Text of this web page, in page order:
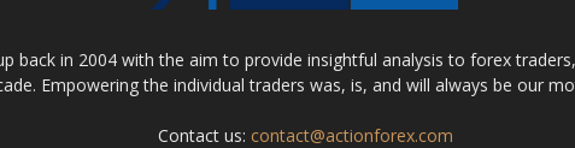
back in 2004 with the aim to provide insightful analysis to forex
Empowering the individual traders was, is, and will always be our
Contact us: contact@actionforex.com